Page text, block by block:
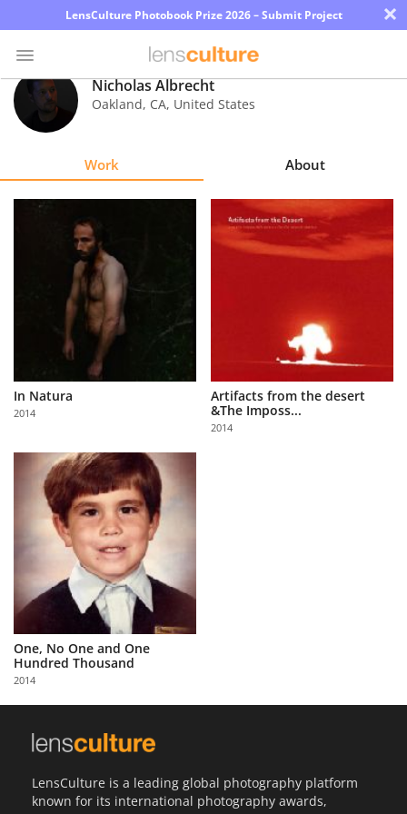
LensCulture Photobook Prize 2026 – Submit Project ×
Photo
Contest
Partner
with
Us
Sign
Nicholas Albrecht
Oakland, CA, United States
Work About
In Natura
2014
Artifacts from the desert
&The Imposs...
2014
One, No One and One
Hundred Thousand
2014
LensCulture is a leading global photography platform
known for its international photography awards,